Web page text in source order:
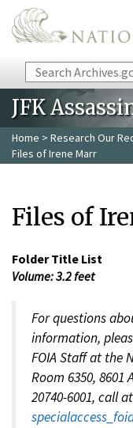
Skip to main content
Search
JFK
Home > Research Our
Files of Irene Marr
Files of
Folder Title List
Volume: 3.2 feet
For questions
information,
FOIA Staff at the
Room 6350, 8601
20740-6001, call